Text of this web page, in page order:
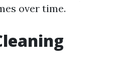
over time.